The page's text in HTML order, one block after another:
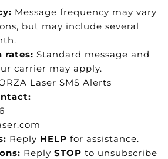
Message frequency may vary
but may include several
rates: Standard message and
carrier may apply.
Laser SMS Alerts
Reply HELP for assistance.
Reply STOP to unsubscribe